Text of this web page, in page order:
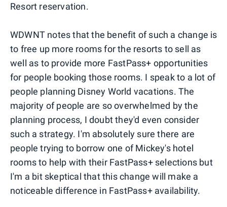
Resort reservation.
WDWNT notes that the benefit of such a change is
to free up more rooms for the resorts to sell as
well as to provide more FastPass+ opportunities
for people booking those rooms. I speak to a lot of
people planning Disney World vacations. The
majority of people are so overwhelmed by the
planning process, I doubt they'd even consider
such a strategy. I'm absolutely sure there are
people trying to borrow one of Mickey's hotel
rooms to help with their FastPass+ selections but
I'm a bit skeptical that this change will make a
noticeable difference in FastPass+ availability.